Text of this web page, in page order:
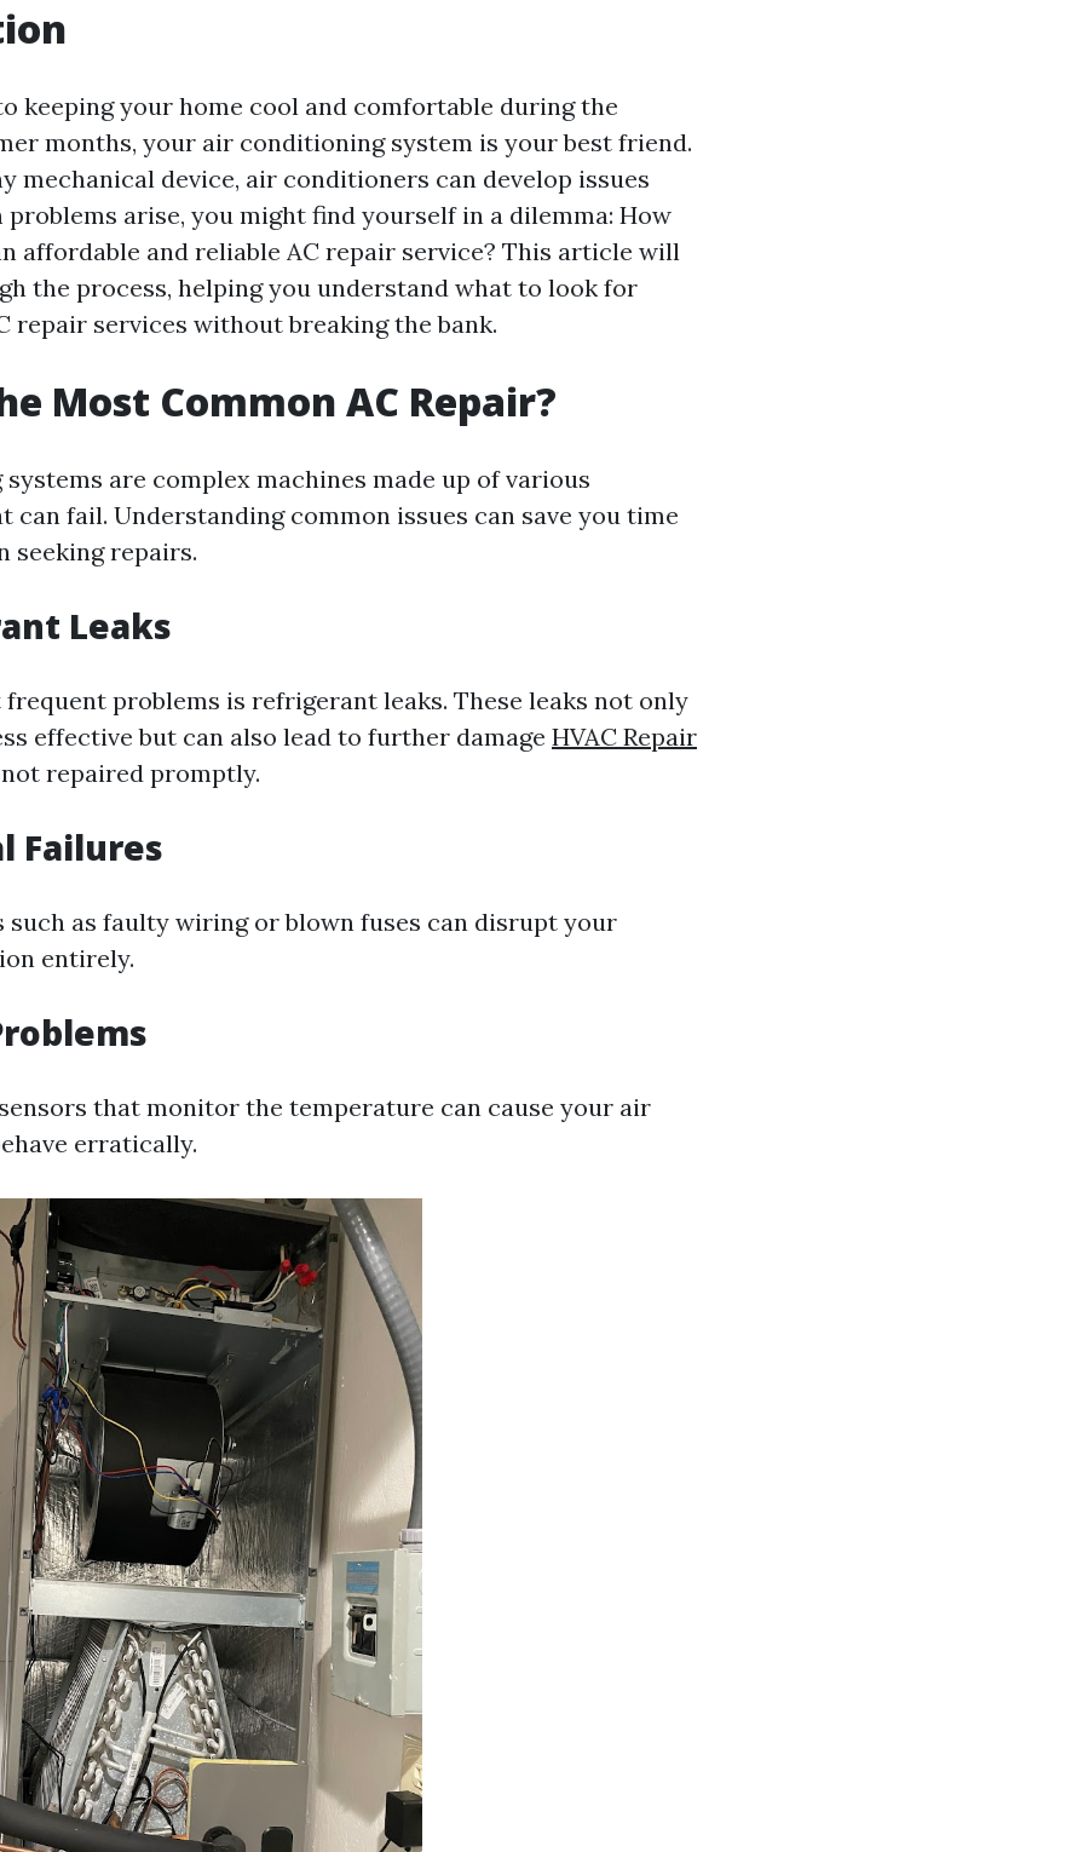
keeping your home cool and comfortable during the
months, your air conditioning system is your best friend.
mechanical device, air conditioners can develop issues
problems arise, you might find yourself in a dilemma: How
affordable and reliable AC repair service? This article will
the process, helping you understand what to look for
repair services without breaking the bank.
Most Common AC Repair?
are complex machines made up of various
can fail. Understanding common issues can save you time
seeking repairs.
Leaks
frequent problems is refrigerant leaks. These leaks not only
effective but can also lead to further damage HVAC Repair
repaired promptly.
Failures
such as faulty wiring or blown fuses can disrupt your
entirely.
that monitor the temperature can cause your air
erratically.